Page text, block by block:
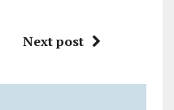
Next post